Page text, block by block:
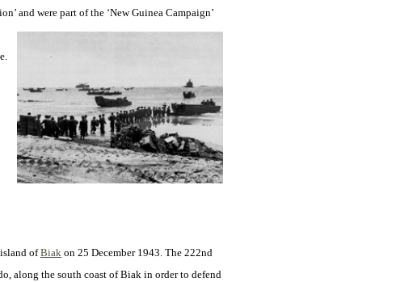
and were part of the ‘NewGuinea Campaign’
ofBiak on 25 December 1943. The 222nd
along the south coast of Biak in order to defend